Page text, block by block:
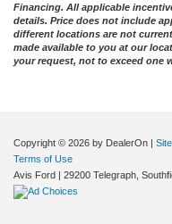
Financing. All applicable
details. Price does not include
different locations are not
made available to you at our
your request, not to exceed one
Copyright © 2026 by DealerOn |
Terms of Use
Avis Ford | 29200 Telegraph,